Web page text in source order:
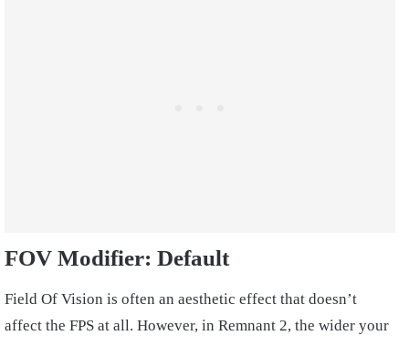
FOV Modifier: Default
Field Of Vision is often an aesthetic effect that doesn’t
affect the FPS at all. However, in Remnant 2, the wider your